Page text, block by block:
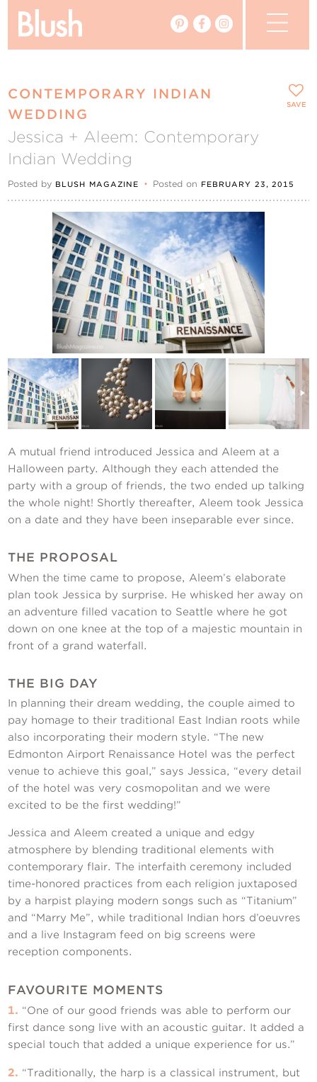
Real Weddings
Events
My Favourites
My Account
Contact Us
CONTEMPORARY INDIAN
WEDDING
Jessica + Aleem: Contemporary
Indian Wedding
Posted by BLUSH MAGAZINE • Posted on FEBRUARY 23, 2015
A mutual friend introduced Jessica and Aleem at a
Halloween party. Although they each attended the
party with a group of friends, the two ended up talking
the whole night! Shortly thereafter, Aleem took Jessica
on a date and they have been inseparable ever since.
THE PROPOSAL
When the time came to propose, Aleem’s elaborate
plan took Jessica by surprise. He whisked her away on
an adventure filled vacation to Seattle where he got
down on one knee at the top of a majestic mountain in
front of a grand waterfall.
THE BIG DAY
In planning their dream wedding, the couple aimed to
pay homage to their traditional East Indian roots while
also incorporating their modern style. “The new
Edmonton Airport Renaissance Hotel was the perfect
venue to achieve this goal,” says Jessica, “every detail
of the hotel was very cosmopolitan and we were
excited to be the first wedding!”
Jessica and Aleem created a unique and edgy
atmosphere by blending traditional elements with
contemporary flair. The interfaith ceremony included
time-honored practices from each religion juxtaposed
by a harpist playing modern songs such as “Titanium”
and “Marry Me”, while traditional Indian hors d’oeuvres
and a live Instagram feed on big screens were
reception components.
FAVOURITE MOMENTS
1. “One of our good friends was able to perform our
first dance song live with an acoustic guitar. It added a
special touch that added a unique experience for us.”
2. “Traditionally, the harp is a classical instrument, but
SAVE